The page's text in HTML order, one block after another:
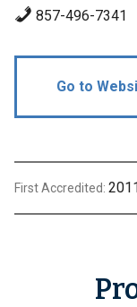
857-496-7341
Go to
First Accredited: